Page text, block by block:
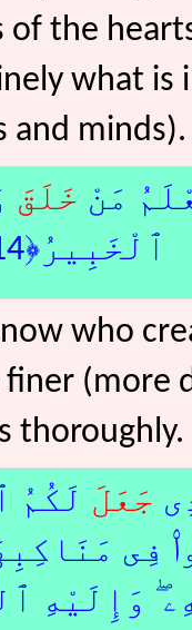
of the
what is
and minds).
مَنْ خَلَقَ
ٱلْخَبِيرُ﴿14﴾1ع
who
finer (more
thoroughly.
جَعَلَ لَكُمُ
فِى
وَإِلَيْهِ